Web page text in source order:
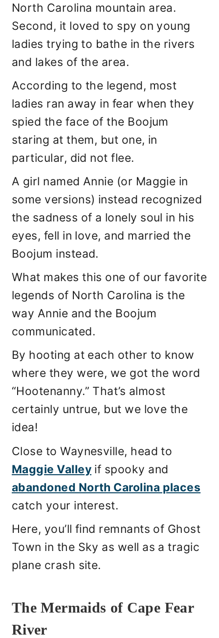
North Carolina mountain area.
Second, it loved to spy on young
ladies trying to bathe in the rivers
and lakes of the area.
According to the legend, most
ladies ran away in fear when they
spied the face of the Boojum
staring at them, but one, in
particular, did not flee.
A girl named Annie (or Maggie in
some versions) instead recognized
the sadness of a lonely soul in his
eyes, fell in love, and married the
Boojum instead.
What makes this one of our favorite
legends of North Carolina is the
way Annie and the Boojum
communicated.
By hooting at each other to know
where they were, we got the word
“Hootenanny.” That’s almost
certainly untrue, but we love the
idea!
Close to Waynesville, head to
Maggie Valleyif spooky and
abandoned North Carolina places
catch your interest.
Here, you’ll find remnants of Ghost
Town in the Sky as well as a tragic
plane crash site.
The Mermaids of Cape Fear
River